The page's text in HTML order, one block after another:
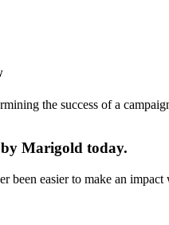
the success of a
Marigold today.
been easier to make an